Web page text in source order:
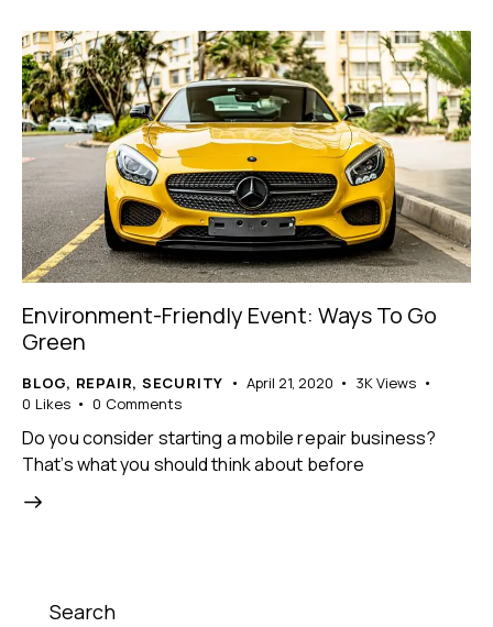
Environment-Friendly Event: Ways To Go
Green
BLOG, REPAIR, SECURITY April 21, 2020 3K Views
0 Likes 0 Comments
Do you consider starting a mobile repair business?
That’s what you should think about before
Search